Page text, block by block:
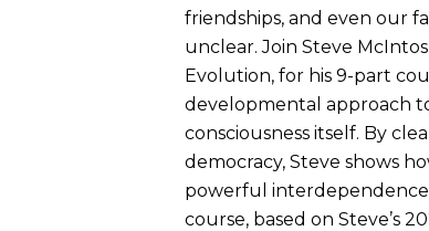
friendships, and even our
unclear. Join Steve
Evolution, for his 9-part
developmental approach
consciousness itself. By
democracy, Steve shows
powerful interdependence
course, based on Steve’s